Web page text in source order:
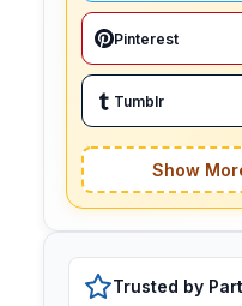
Pinterest
Tumblr
Show
Trusted by